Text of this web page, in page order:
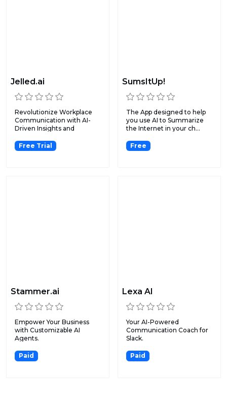
Jelled.ai
Revolutionize Workplace
Communication with AI-
Driven Insights and
Free Trial
SumsItUp!
The App designed to help
you use AI to Summarize
the Internet in your ch...
Free
Stammer.ai
Empower Your Business
with Customizable AI
Agents.
Paid
Lexa AI
Your AI-Powered
Communication Coach for
Slack.
Paid